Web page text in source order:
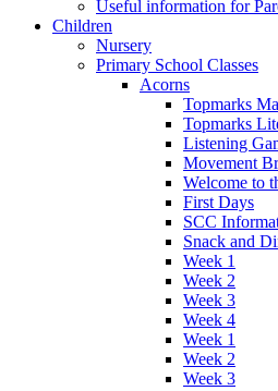
Useful information for
Children
Nursery
Primary School Classes
Acorns
Topmarks
Topmarks
Listening
Movement
Welcome to
First Days
SCC
Snack and
Week 1
Week 2
Week 3
Week 4
Week 1
Week 2
Week 3